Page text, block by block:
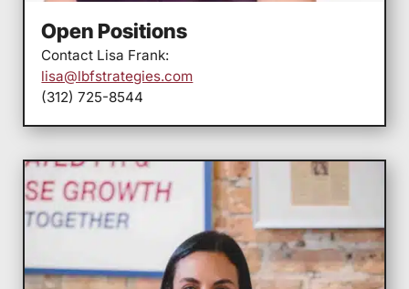
Open Positions
Contact Lisa Frank:
lisa@lbfstrategies.com
(312) 725-8544